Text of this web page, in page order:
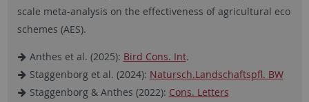
scale meta-analysis on the effectiveness of agricultural eco
schemes (AES).
Anthes et al. (2025): Bird Cons. Int.
Staggenborg et al. (2024): Natursch.Landschaftspfl. BW
Staggenborg & Anthes (2022): Cons. Letters